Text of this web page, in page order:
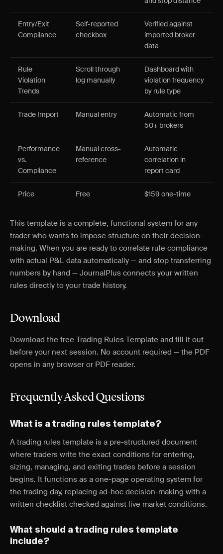
Entry/Exit
Compliance
Self-reported
checkbox
Verified against
imported broker
data
Rule
Violation
Trends
Scroll through
log manually
Dashboard with
violation frequency
by rule type
Trade Import Manual entry
Automatic from
50+ brokers
Performance
vs.
Compliance
Manual cross-
reference
Automatic
correlation in
report card
Price Free $159 one-time
This template is a complete, functional system for any
trader who wants to impose structure on their decision-
making. When you are ready to correlate rule compliance
with actual P&L data automatically — and stop transferring
numbers by hand — JournalPlus connects your written
rules directly to your trade history.
Download
Download the free Trading Rules Template and fill it out
before your next session. No account required — the PDF
opens in any browser or PDF reader.
Frequently Asked Questions
What is a trading rules template?
A trading rules template is a pre-structured document
where traders write the exact conditions for entering,
sizing, managing, and exiting trades before a session
begins. It functions as a one-page operating system for
the trading day, replacing ad-hoc decision-making with a
written checklist checked against live market conditions.
What should a trading rules template
include?